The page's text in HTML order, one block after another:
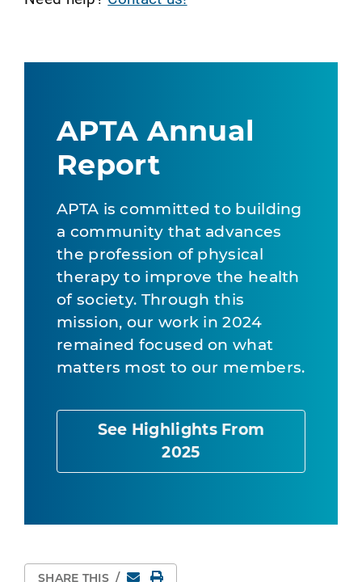
APTA Annual
Report
APTA is committed to building
a community that advances
the profession of physical
therapy to improve the health
of society. Through this
mission, our work in 2024
remained focused on what
matters most to our members.
See Highlights From
2025
SHARE THIS / EmailPrint Page